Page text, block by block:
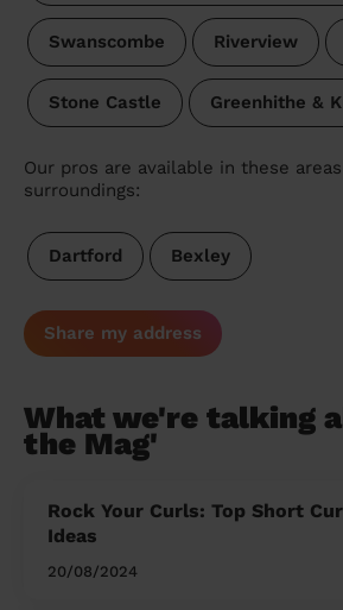
Swanscombe Riverview
Stone Castle Greenhithe &
Our pros are available in these
surroundings:
Dartford Bexley
Share my address
What we're talking
the Mag'
Rock Your Curls: Top Short
Ideas
20/08/2024